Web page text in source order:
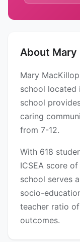
About Mary
Mary
school located
school
caring
from 7-12.
With 618
ICSEA score
school serves
socio-
teacher ratio
outcomes.